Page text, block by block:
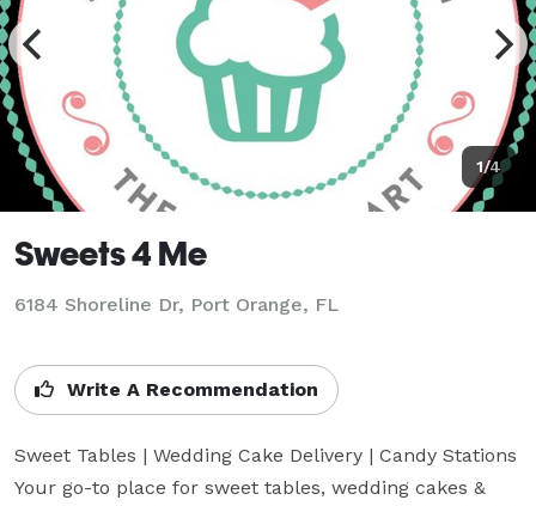
1/4
Sweets 4 Me
6184 Shoreline Dr, Port Orange, FL
Write A Recommendation
Sweet Tables | Wedding Cake Delivery | Candy Stations
Your go-to place for sweet tables, wedding cakes &